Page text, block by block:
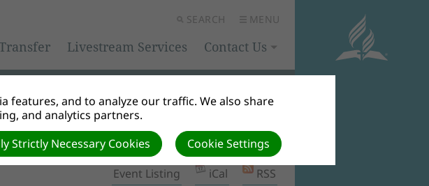
SEARCH MENU
Livestream Services Contact Us
Event Listing iCal RSS
features, and to analyze our traffic. We also share
and analytics partners.
Cookie Settings
Strictly Necessary Cookies